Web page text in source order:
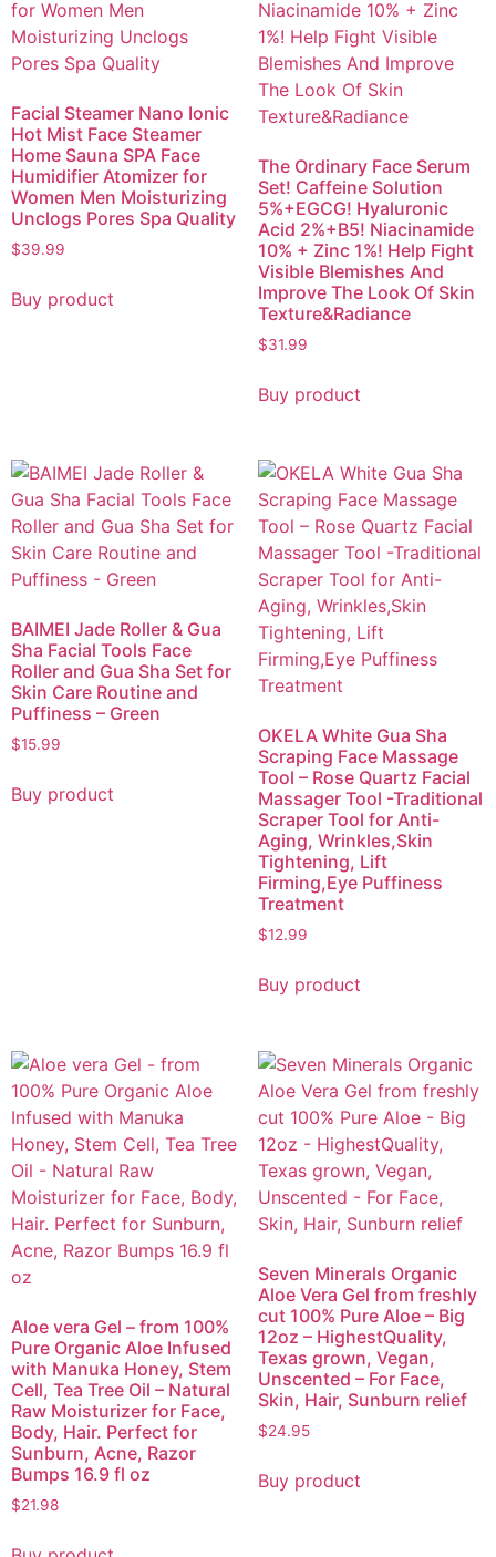
Facial Steamer Nano Ionic
Hot Mist Face Steamer
Home Sauna SPA Face
Humidifier Atomizer for
Women Men Moisturizing
Unclogs Pores Spa Quality
$39.99
Buy product
The Ordinary Face Serum
Set! Caffeine Solution
5%+EGCG! Hyaluronic
Acid 2%+B5! Niacinamide
10% + Zinc 1%! Help Fight
Visible Blemishes And
Improve The Look Of Skin
Texture&Radiance
$31.99
Buy product
BAIMEI Jade Roller & Gua
Sha Facial Tools Face
Roller and Gua Sha Set for
Skin Care Routine and
Puffiness – Green
$15.99
Buy product
OKELA White Gua Sha
Scraping Face Massage
Tool – Rose Quartz Facial
Massager Tool -Traditional
Scraper Tool for Anti-
Aging, Wrinkles,Skin
Tightening, Lift
Firming,Eye Puffiness
Treatment
$12.99
Buy product
Aloe vera Gel – from 100%
Pure Organic Aloe Infused
with Manuka Honey, Stem
Cell, Tea Tree Oil – Natural
Raw Moisturizer for Face,
Body, Hair. Perfect for
Sunburn, Acne, Razor
Bumps 16.9 fl oz
$21.98
Seven Minerals Organic
Aloe Vera Gel from freshly
cut 100% Pure Aloe – Big
12oz – HighestQuality,
Texas grown, Vegan,
Unscented – For Face,
Skin, Hair, Sunburn relief
$24.95
Buy product